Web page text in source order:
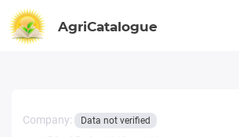
AgriCatalogue
Company: Data not verified